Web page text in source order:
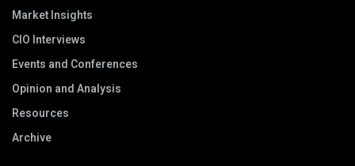
Market Insights
CIO Interviews
Events and Conferences
Opinion and Analysis
Resources
Archive